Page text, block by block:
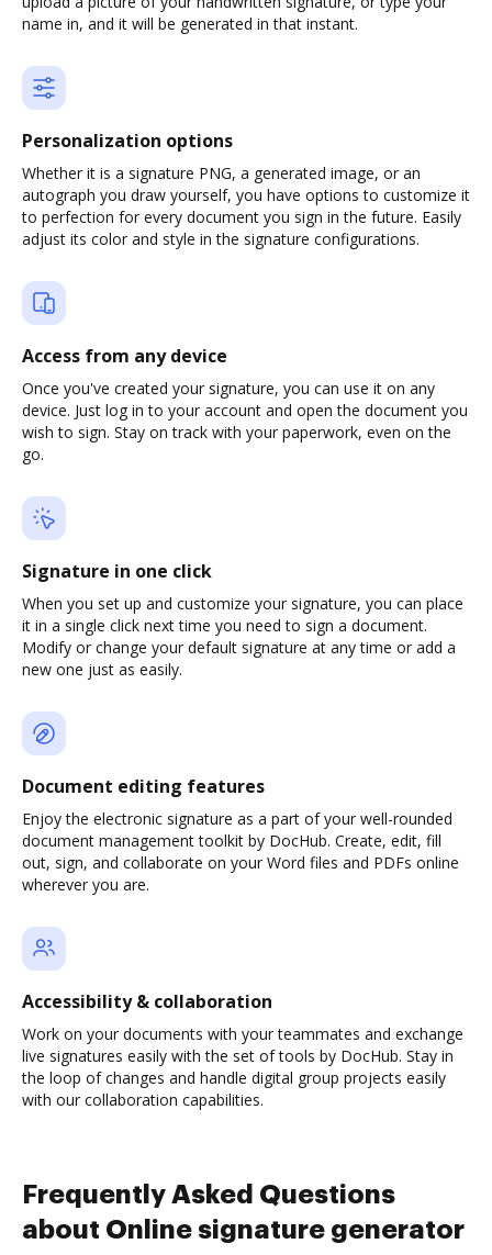
name in, and it will be generated in that instant.
Personalization options
Whether it is a signature PNG, a generated image, or an
autograph you draw yourself, you have options to customize it
to perfection for every document you sign in the future. Easily
adjust its color and style in the signature configurations.
Access from any device
Once you've created your signature, you can use it on any
device. Just log in to your account and open the document you
wish to sign. Stay on track with your paperwork, even on the
go.
Signature in one click
When you set up and customize your signature, you can place
it in a single click next time you need to sign a document.
Modify or change your default signature at any time or add a
new one just as easily.
Document editing features
Enjoy the electronic signature as a part of your well-rounded
document management toolkit by DocHub. Create, edit, fill
out, sign, and collaborate on your Word files and PDFs online
wherever you are.
Accessibility & collaboration
Work on your documents with your teammates and exchange
live signatures easily with the set of tools by DocHub. Stay in
the loop of changes and handle digital group projects easily
with our collaboration capabilities.
Frequently Asked Questions
about Online signature generator